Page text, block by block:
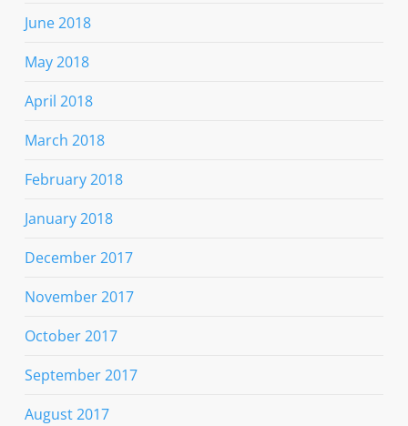
June 2018
May 2018
April 2018
March 2018
February 2018
January 2018
December 2017
November 2017
October 2017
September 2017
August 2017